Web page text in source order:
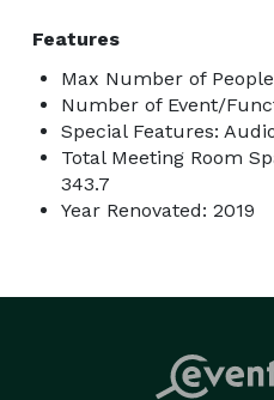
Features
Max Number of
Number of Event/
Special Features:
Total Meeting Room
343.7
Year Renovated: 2019